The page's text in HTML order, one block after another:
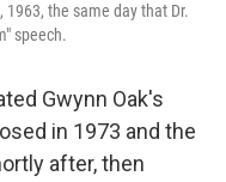
the same day that Dr.
speech.
Gwynn Oak's
in 1973 and the
after, then